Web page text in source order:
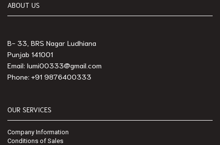
ABOUT US
B- 33, BRS Nagar Ludhiana
Punjab 141001
Email: lumi00333@gmail.com
Phone: +91 9876400333
OUR SERVICES
Company Information
Conditions of Sales